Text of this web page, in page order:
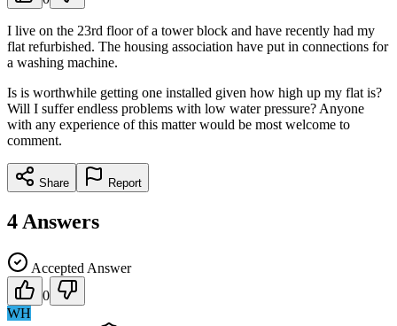
I live on the 23rd floor of a tower block and have recently had my
flat refurbished. The housing association have put in connections for
a washing machine.
Is is worthwhile getting one installed given how high up my flat is?
Will I suffer endless problems with low water pressure? Anyone
with any experience of this matter would be most welcome to
comment.
Share Report
4 Answers
Accepted Answer
0
WH